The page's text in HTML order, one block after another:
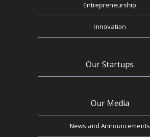
Entrepreneurship
Innovation
Our Startups
Our Media
News and Announcements